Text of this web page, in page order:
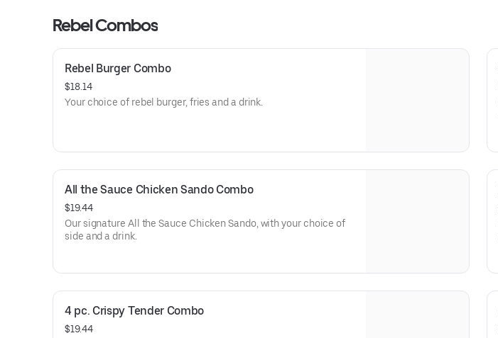
Rebel Combos
Rebel Burger Combo
$18.14
Your choice of rebel burger, fries and a drink.
All the Sauce Chicken Sando Combo
$19.44
Our signature All the Sauce Chicken Sando, with your choice of
side and a drink.
4 pc. Crispy Tender Combo
$19.44